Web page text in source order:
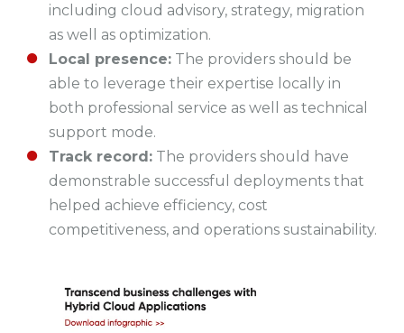
including cloud advisory, strategy, migration
as well as optimization.
Local presence: The providers should be
able to leverage their expertise locally in
both professional service as well as technical
support mode.
Track record: The providers should have
demonstrable successful deployments that
helped achieve efficiency, cost
competitiveness, and operations sustainability.